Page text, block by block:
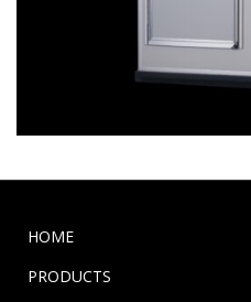
HOME
PRODUCTS